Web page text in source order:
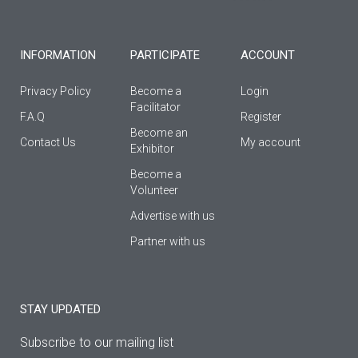
f
INFORMATION
Privacy Policy
F.A.Q
Contact Us
PARTICIPATE
Become a
Facilitator
Βecome an
Εxhibitor
Become a
Volunteer
Advertise with us
Partner with us
ACCOUNT
Login
Register
My account
STAY UPDATED
Subscribe to our mailing list